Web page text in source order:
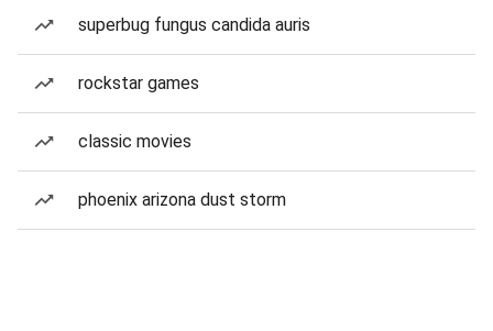
superbug fungus candida auris
rockstar games
classic movies
phoenix arizona dust storm